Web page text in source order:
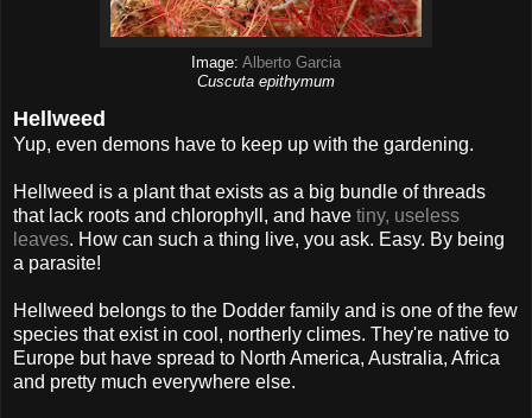
Image: Alberto Garcia
Cuscuta epithymum
Hellweed
Yup, even demons have to keep up with the gardening.
Hellweed is a plant that exists as a big bundle of threads
that lack roots and chlorophyll, and have tiny, useless
leaves. How can such a thing live, you ask. Easy. By being
a parasite!
Hellweed belongs to the Dodder family and is one of the few
species that exist in cool, northerly climes. They're native to
Europe but have spread to North America, Australia, Africa
and pretty much everywhere else.